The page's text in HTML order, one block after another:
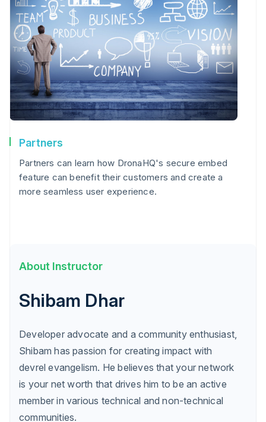
Partners
Partners can learn how DronaHQ's secure embed
feature can benefit their customers and create a
more seamless user experience.
About Instructor
Shibam Dhar
Developer advocate and a community enthusiast,
Shibam has passion for creating impact with
devrel evangelism. He believes that your network
is your net worth that drives him to be an active
member in various technical and non-technical
communities.